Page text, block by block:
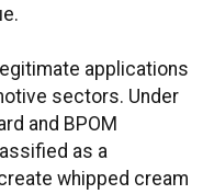
applications
sectors. Under
and BPOM
as a
whipped cream